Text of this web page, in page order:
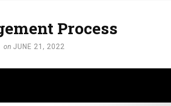
Process
on JUNE 21, 2022